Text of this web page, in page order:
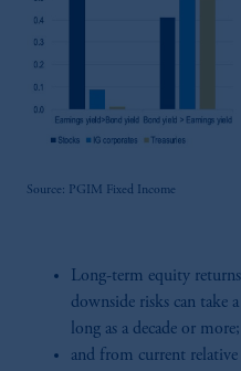
Source: PGIM Fixed Income
Long-term equity
downside risks can take
long as a decade or more;
and from current